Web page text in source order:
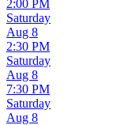
2:00 PM
Saturday
Aug 8
2:30 PM
Saturday
Aug 8
7:30 PM
Saturday
Aug 8